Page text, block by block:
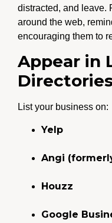
distracted, and leave.
around the web,
encouraging them to
Appear in
List your business on:
Yelp
Angi
Houzz
Google